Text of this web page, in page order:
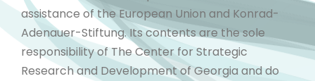
assistance of the European Union and Konrad-
Adenauer-Stiftung. Its contents are the sole
responsibility of The Center for Strategic
Research and Development of Georgia and do